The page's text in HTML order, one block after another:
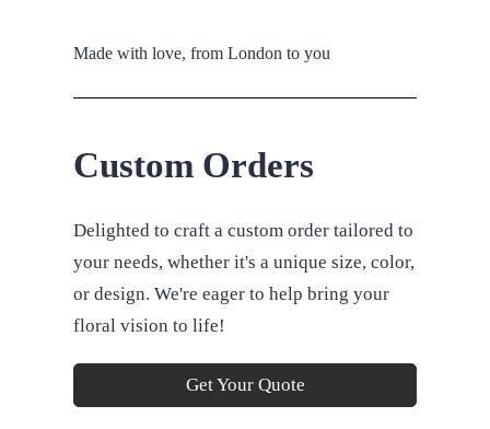
Made with love, from London to you
Custom Orders
Delighted to craft a custom order tailored to
your needs, whether it's a unique size, color,
or design. We're eager to help bring your
floral vision to life!
Get Your Quote